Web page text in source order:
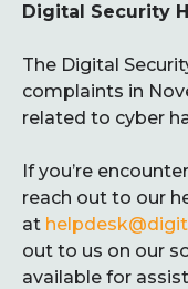
Digital Security
The Digital
complaints in
related to cyber
If you’re
reach out to our
at
out to us on our
available for